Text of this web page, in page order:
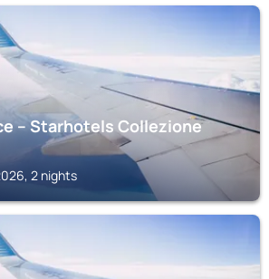
– Starhotels Collezione
2 nights